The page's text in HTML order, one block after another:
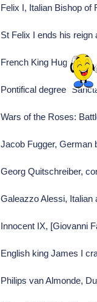
Felix I, Italian Bishop
St Felix I ends his
French King Hugo
Pontifical degree
Wars of the Roses:
Jacob Fugger,
Georg Quitschreiber,
Galeazzo Alessi,
Innocent IX, [Giovanni
English king James I
Philips van Almonde,